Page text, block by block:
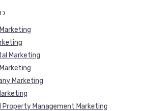
Marketing
Marketing
Property Management Marketing